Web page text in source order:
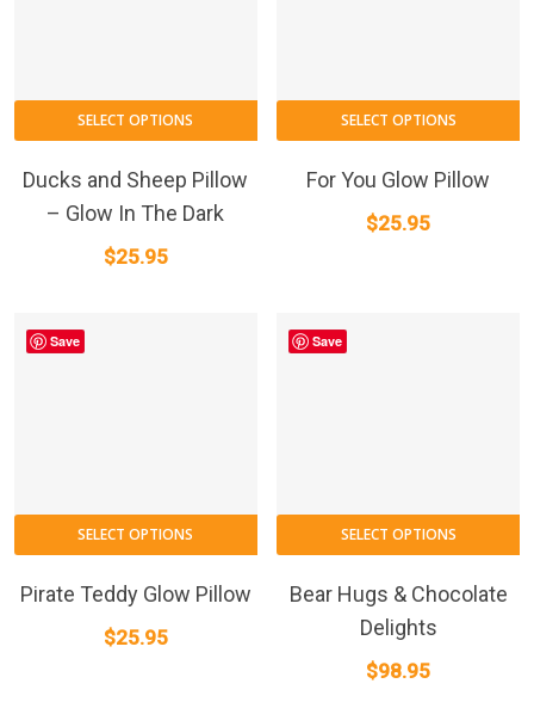
SELECT OPTIONS
Ducks and Sheep Pillow
– Glow In The Dark
$25.95
SELECT OPTIONS
For You Glow Pillow
$25.95
Save
SELECT OPTIONS
Pirate Teddy Glow Pillow
$25.95
Save
SELECT OPTIONS
Bear Hugs & Chocolate
Delights
$98.95